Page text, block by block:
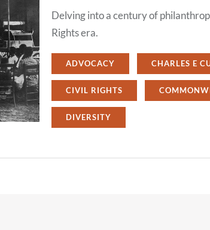
Delving into a century of
Rights era.
ADVOCACY CHARLES E
CIVIL RIGHTS
DIVERSITY